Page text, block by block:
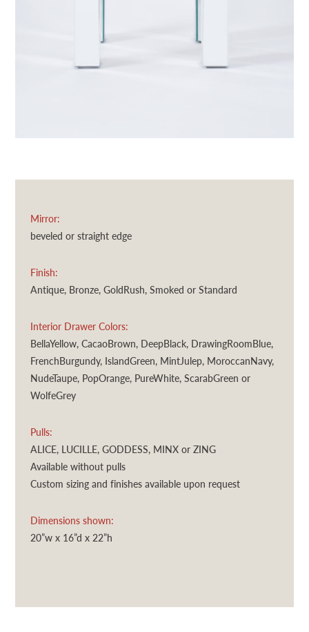
Mirror:
beveled or straight edge
Finish:
Antique, Bronze, GoldRush, Smoked or Standard
Interior Drawer Colors:
BellaYellow, CacaoBrown, DeepBlack, DrawingRoomBlue,
FrenchBurgundy, IslandGreen, MintJulep, MoroccanNavy,
NudeTaupe, PopOrange, PureWhite, ScarabGreen or
WolfeGrey
Pulls:
ALICE, LUCILLE, GODDESS, MINX or ZING
Available without pulls
Custom sizing and finishes available upon request
Dimensions shown:
20”w x 16”d x 22”h